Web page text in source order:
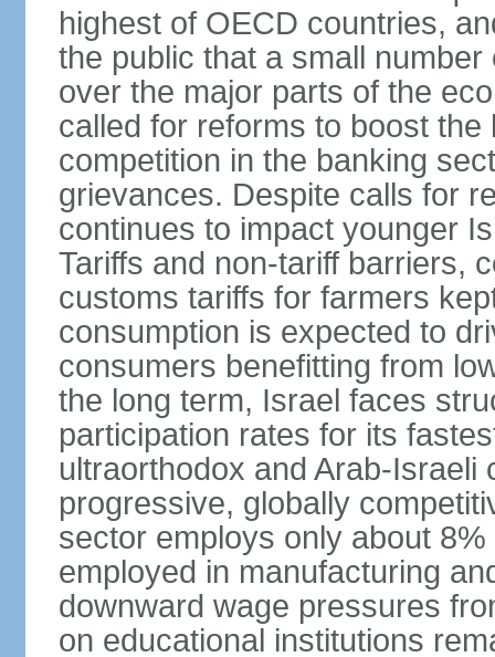
highest of OECD countries,
the public that a small
over the major parts of the
called for reforms to boost
competition in the banking
grievances. Despite calls for
continues to impact younger
Tariffs and non-tariff barriers,
customs tariffs for farmers
consumption is expected to
consumers benefitting from
the long term, Israel faces
participation rates for its
ultraorthodox and Arab-Israeli
progressive, globally
sector employs only about
employed in manufacturing
downward wage pressures
on educational institutions